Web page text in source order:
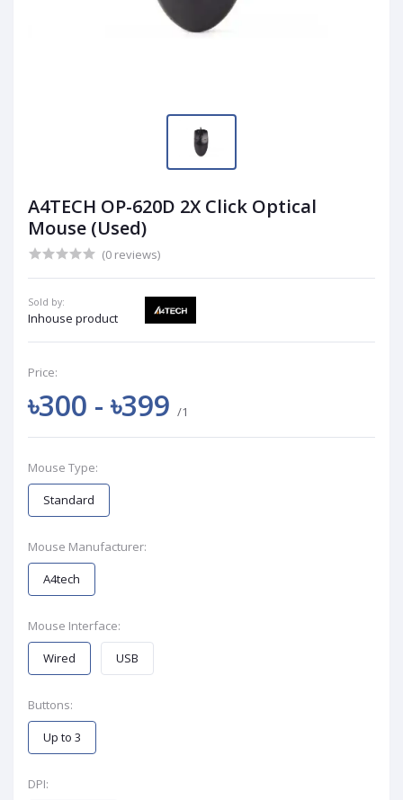
A4TECH OP-620D 2X Click Optical
Mouse (Used)
(0 reviews)
Sold by:
Inhouse product
Price:
৳300 - ৳399 /1
Mouse Type:
Standard
Mouse Manufacturer:
A4tech
Mouse Interface:
Wired
USB
Buttons:
Up to 3
DPI: